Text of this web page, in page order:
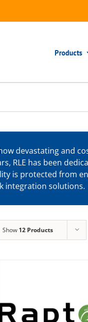
Products
devastating and
RLE has been
is protected from
integration solutions.
Show 12 Products